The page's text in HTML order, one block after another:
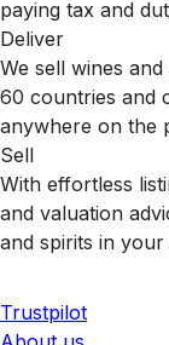
paying tax and
Deliver
We sell wines
60 countries and
anywhere on the
Sell
With effortless
and valuation
and spirits in
Trustpilot